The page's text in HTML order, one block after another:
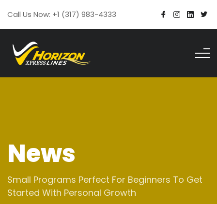
Call Us Now: +1 (317) 983-4333
News
Small Programs Perfect For Beginners To Get
Started With Personal Growth